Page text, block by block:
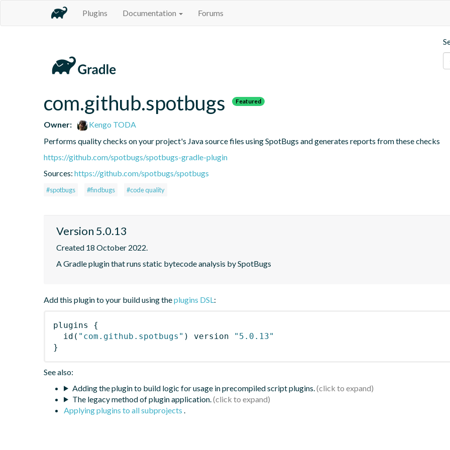
Plugins Documentation Forums
com.github.spotbugs Featured
Owner:
Kengo TODA
Performs quality checks on your project's Java source files using SpotBugs and generates reports from these checks
https://github.com/spotbugs/spotbugs-gradle-plugin
Sources: https://github.com/spotbugs/spotbugs
#spotbugs #findbugs #code quality
Version 5.0.13
Created 18 October 2022.
A Gradle plugin that runs static bytecode analysis by SpotBugs
Add this plugin to your build using theplugins DSL:
plugins
{
id ( "com.github.spotbugs" ) version
"5.0.13"
}
See also:
Adding the plugin to build logic for usage in precompiled script plugins.
The legacy method of plugin application.
Applying plugins to all subprojects .